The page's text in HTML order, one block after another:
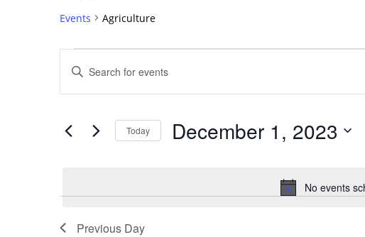
Events Agriculture
for
December
1,
No events
Search
Views
Navigation
Enter
Keyword.
Search
Events
Today December 1, 2023
Previous Day